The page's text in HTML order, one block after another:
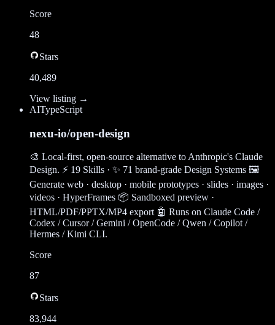
Score
48
Stars
40,489
View listing →
AITypeScript
nexu-io/open-design
🎨 Local-first, open-source alternative to Anthropic's Claude
Design. ⚡ 19 Skills · ✨ 71 brand-grade Design Systems 🖼
Generate web · desktop · mobile prototypes · slides · images ·
videos · HyperFrames 📦 Sandboxed preview ·
HTML/PDF/PPTX/MP4 export 🤖 Runs on Claude Code /
Codex / Cursor / Gemini / OpenCode / Qwen / Copilot /
Hermes / Kimi CLI.
Score
87
Stars
83,944